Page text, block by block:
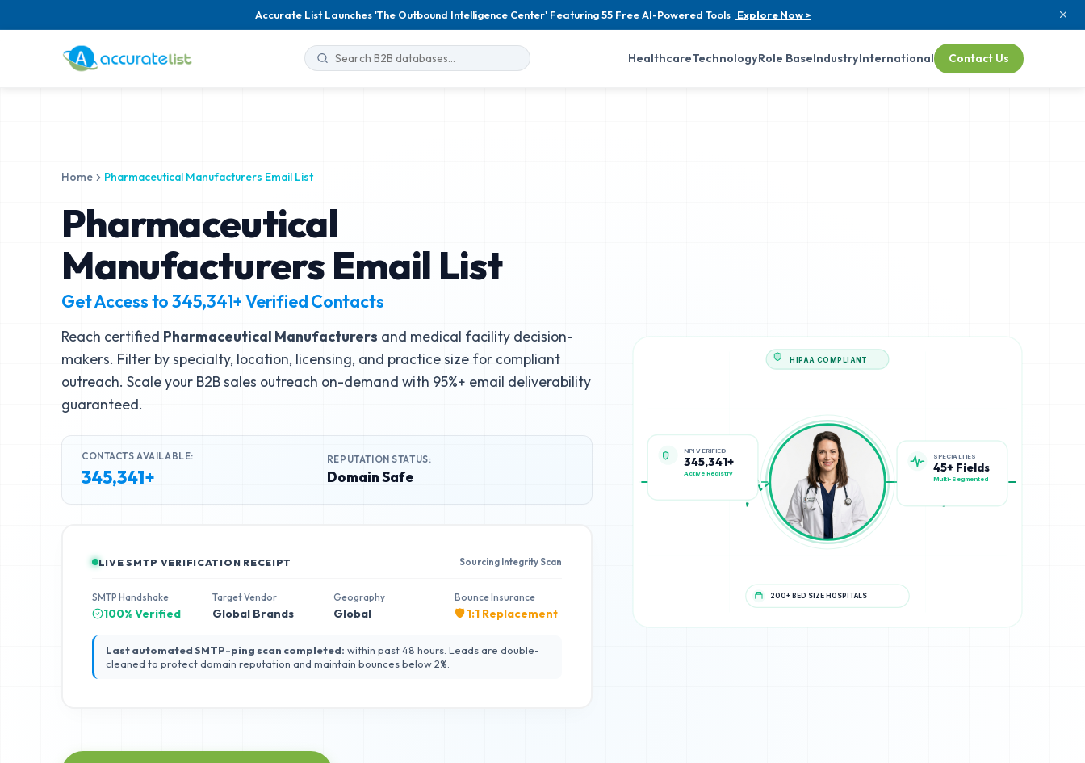
Accurate List Launches 'The Outbound Intelligence Center' Featuring 55 Free AI-Powered Tools Explore Now >
HealthcareTechnologyRole BaseIndustryInternational Contact Us
Home Pharmaceutical Manufacturers Email List
Pharmaceutical
Manufacturers Email List
Get Access to345,341+Verified Contacts
Reach certified Pharmaceutical Manufacturers and medical facility decision-
makers. Filter by specialty, location, licensing, and practice size for compliant
outreach. Scale your B2B sales outreach on-demand with 95%+ email deliverability
guaranteed.
CONTACTS AVAILABLE:
345,341+
REPUTATION STATUS:
Domain Safe
LIVE SMTP VERIFICATION RECEIPT Sourcing Integrity Scan
SMTP Handshake
100% Verified
Target Vendor
Global Brands
Geography
Global
Bounce Insurance
🛡️ 1:1 Replacement
Last automated SMTP-ping scan completed: within past 48 hours. Leads are double-
cleaned to protect domain reputation and maintain bounces below 2%.
HIPAA COMPLIANT
NPI VERIFIED
345,341+ 45+ Fields
200+ BED SIZE HOSPITALS